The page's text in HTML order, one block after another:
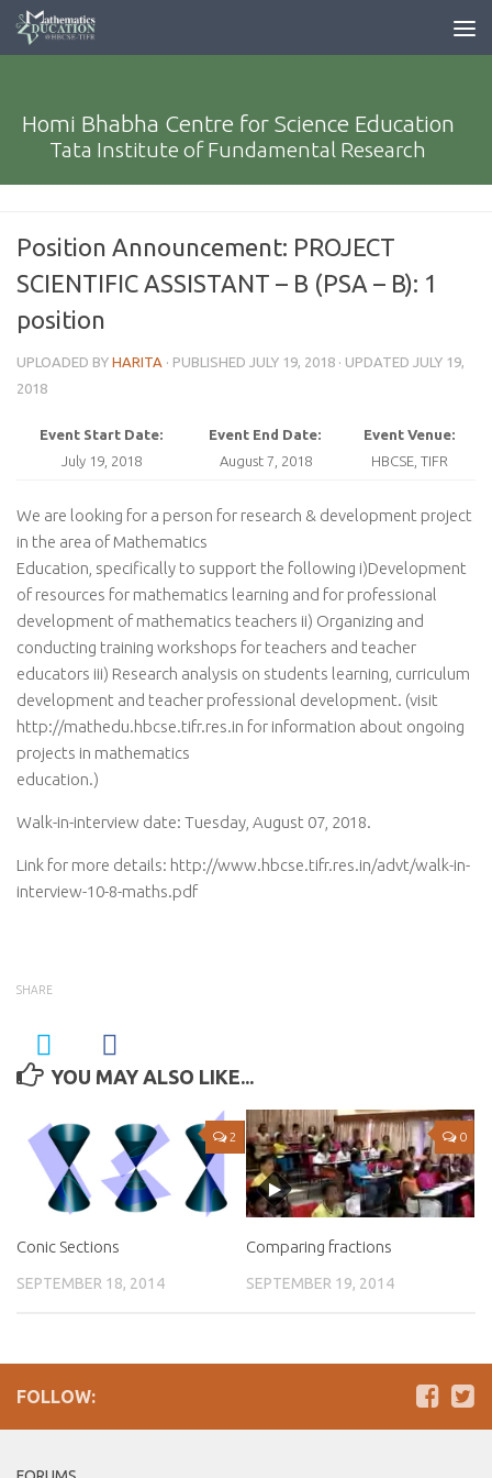
Homi Bhabha Centre for Science Education
Tata Institute of Fundamental Research
Position Announcement: PROJECT
SCIENTIFIC ASSISTANT – B (PSA – B): 1
position
UPLOADED BY HARITA · PUBLISHED JULY 19, 2018 · UPDATED JULY 19,
2018
Event Start Date:
July 19, 2018
Event End Date:
August 7, 2018
Event Venue:
HBCSE, TIFR
We are looking for a person for research & development project
in the area of Mathematics
Education, specifically to support the following i)Development
of resources for mathematics learning and for professional
development of mathematics teachers ii) Organizing and
conducting training workshops for teachers and teacher
educators iii) Research analysis on students learning, curriculum
development and teacher professional development. (visit
http://mathedu.hbcse.tifr.res.in for information about ongoing
projects in mathematics
education.)
Walk-in-interview date: Tuesday, August 07, 2018.
Link for more details: http://www.hbcse.tifr.res.in/advt/walk-in-
interview-10-8-maths.pdf
SHARE
YOU MAY ALSO LIKE...
2
Conic Sections
SEPTEMBER 18, 2014
0
Comparing fractions
SEPTEMBER 19, 2014
FOLLOW: